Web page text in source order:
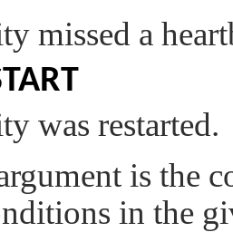
missed a
was restarted.
is the
in the